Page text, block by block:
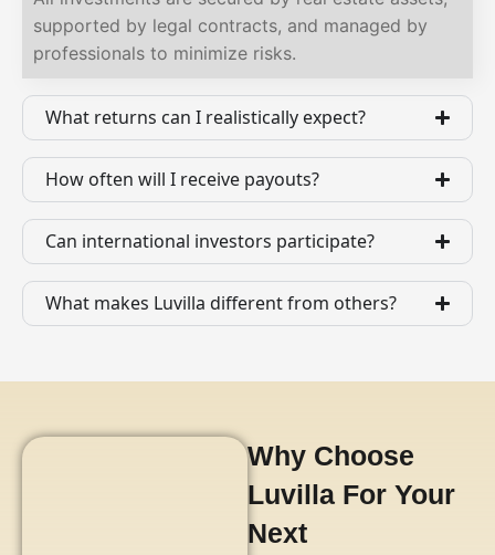
supported by legal contracts, and managed by
professionals to minimize risks.
What returns can I realistically expect?
How often will I receive payouts?
Can international investors participate?
What makes Luvilla different from others?
Why Choose
Luvilla For Your
Next